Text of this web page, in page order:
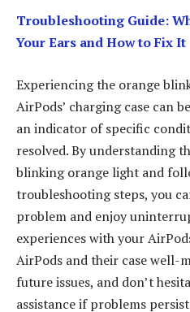
Troubleshooting Guide:
Your Ears and How to Fix It
Experiencing the orange
AirPods’ charging case can
an indicator of specific
resolved. By understanding
blinking orange light and
troubleshooting steps, you
problem and enjoy
experiences with your
AirPods and their case well-
future issues, and don’t
assistance if problems